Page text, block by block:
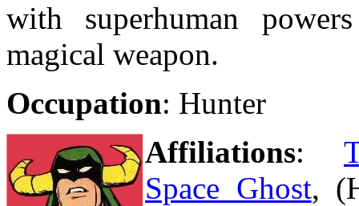
with superhuman
magical weapon.
Occupation: Hunter
Affiliations:
Space Ghost,